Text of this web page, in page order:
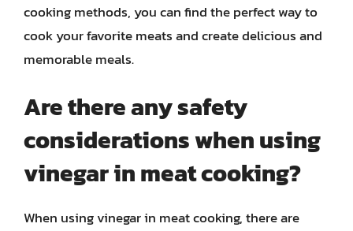
cooking methods, you can find the perfect way to
cook your favorite meats and create delicious and
memorable meals.
Are there any safety
considerations when using
vinegar in meat cooking?
When using vinegar in meat cooking, there are